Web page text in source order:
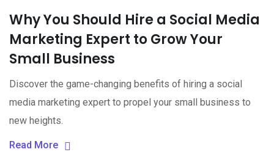
Why You Should Hire a Social Media
Marketing Expert to Grow Your
Small Business
Discover the game-changing benefits of hiring a social
media marketing expert to propel your small business to
new heights.
Read More